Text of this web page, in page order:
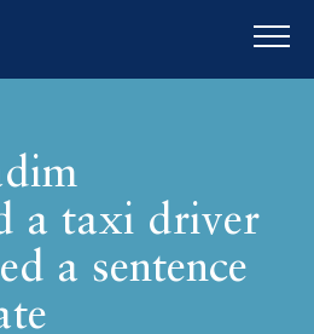
a taxi driver
a sentence